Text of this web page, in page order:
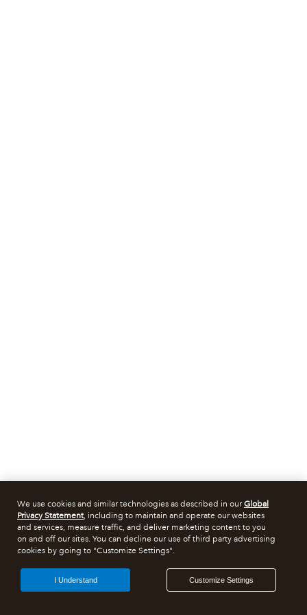
We use cookies and similar technologies as described in ourGlobal
Privacy Statement, including to maintain and operate our websites
and services, measure traffic, and deliver marketing content to you
on and off our sites. You can decline our use of third party advertising
cookies by going to "Customize Settings".
Customize Settings
I Understand